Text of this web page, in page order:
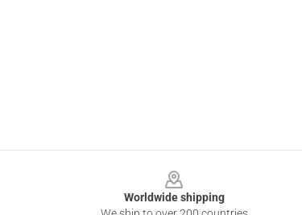
Worldwide shipping